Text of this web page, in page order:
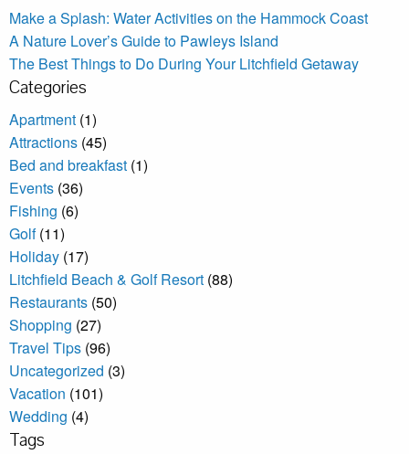
Make a Splash: Water Activities on the Hammock Coast
A Nature Lover’s Guide to Pawleys Island
The Best Things to Do During Your Litchfield Getaway
Categories
Apartment (1)
Attractions (45)
Bed and breakfast (1)
Events (36)
Fishing (6)
Golf(11)
Holiday (17)
Litchfield Beach & Golf Resort (88)
Restaurants (50)
Shopping (27)
Travel Tips (96)
Uncategorized (3)
Vacation (101)
Wedding (4)
Tags